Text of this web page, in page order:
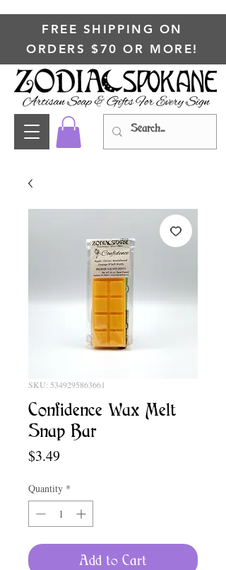
FREE SHIPPING ON
ORDERS $70 OR MORE!
SKU: 5349295863661
Confidence Wax Melt
Snap Bar
$3.49Price
Quantity *
Add to Cart